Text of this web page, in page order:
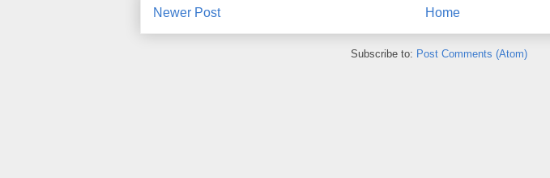
Newer Post Home
Subscribe to: Post Comments (Atom)